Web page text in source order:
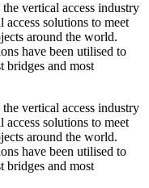
vertical access industry
solutions to meet
around the world.
have been utilised to
bridges and most
vertical access industry
solutions to meet
around the world.
have been utilised to
bridges and most